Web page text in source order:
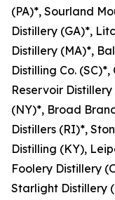
(PA)*, Sourland
Distillery (GA)*,
Distillery (MA)*,
Distilling Co.
Reservoir
(NY)*, Broad
Distillers (RI)*,
Distilling (KY),
Foolery Distillery
Starlight Distillery